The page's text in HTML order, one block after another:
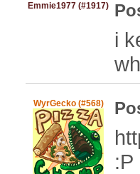
Emmie1977 (#1917)
i
WyrGecko (#568)
:P